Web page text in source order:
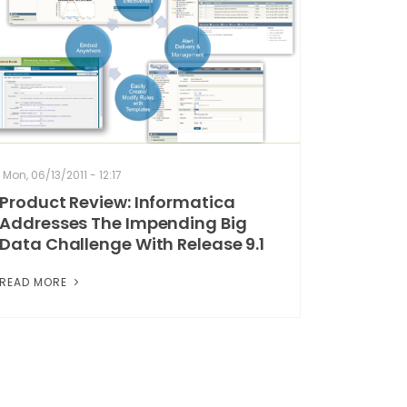
Mon, 06/13/2011 - 12:17
Product Review: Informatica
Addresses The Impending Big
Data Challenge With Release 9.1
READ MORE